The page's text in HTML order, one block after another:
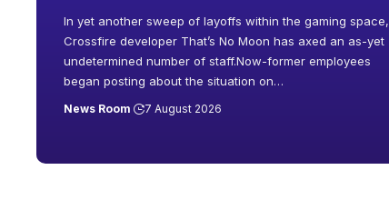
In yet another sweep of layoffs within the gaming space,
Crossfire developer That’s No Moon has axed an as-yet
undetermined number of staff.Now-former employees
began posting about the situation on…
News Room 7 August 2026